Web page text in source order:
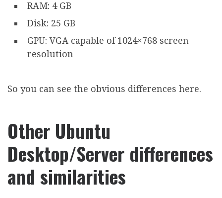
RAM: 4 GB
Disk: 25 GB
GPU: VGA capable of 1024×768 screen
resolution
So you can see the obvious differences here.
Other Ubuntu
Desktop/Server differences
and similarities